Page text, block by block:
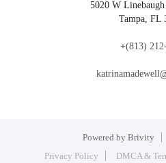
5020 W
Tampa, FL
+(813)
Powered by Brivity
Privacy Policy
DMCA &